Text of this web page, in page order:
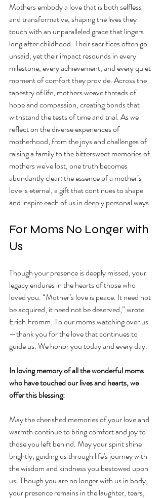
Mothers embody a love that is both selfless
and transformative, shaping the lives they
touch with an unparalleled grace that lingers
long after childhood. Their sacrifices often go
unsaid, yet their impact resounds in every
milestone, every achievement, and every quiet
moment of comfort they provide. Across the
tapestry of life, mothers weave threads of
hope and compassion, creating bonds that
withstand the tests of time and trial. As we
reflect on the diverse experiences of
motherhood, from the joys and challenges of
raising a family to the bittersweet memories of
mothers we've lost, one truth becomes
abundantly clear: the essence of a mother’s
love is eternal, a gift that continues to shape
and inspire each of us in deeply personal ways.
For Moms No Longer with
Us
Though your presence is deeply missed, your
legacy endures in the hearts of those who
loved you. “Mother’s love is peace. It need not
be acquired, it need not be deserved,” wrote
Erich Fromm. To our moms watching over us
—thank you for the love that continues to
guide us. We honor you today and every day.
In loving memory of all the wonderful moms
who have touched our lives and hearts, we
offer this blessing:
May the cherished memories of your love and
warmth continue to bring comfort and joy to
those you left behind. May your spirit shine
brightly, guiding us through life's journey with
the wisdom and kindness you bestowed upon
us. Though you are no longer with us in body,
your presence remains in the laughter, tears,